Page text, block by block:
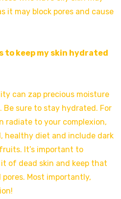
it may block pores and cause
to keep my skin hydrated
can zap precious moisture
Be sure to stay hydrated. For
to your complexion,
healthy diet and include dark
It’s important to
of dead skin and keep that
Most importantly,